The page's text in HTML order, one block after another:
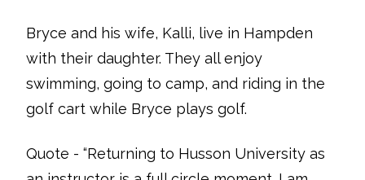
Bryce and his wife, Kalli, live in Hampden
with their daughter. They all enjoy
swimming, going to camp, and riding in the
golf cart while Bryce plays golf.
Quote - “Returning to Husson University as